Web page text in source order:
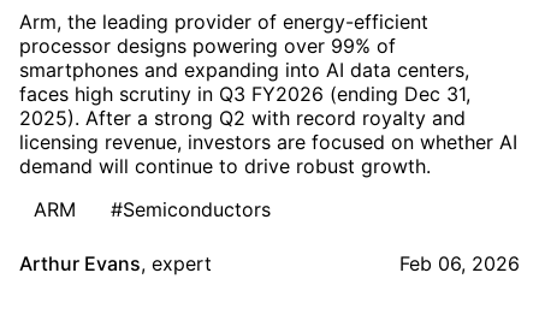
Arm, the leading provider of energy-efficient
processor designs powering over 99% of
smartphones and expanding into AI data centers,
faces high scrutiny in Q3 FY2026 (ending Dec 31,
2025). After a strong Q2 with record royalty and
licensing revenue, investors are focused on whether AI
demand will continue to drive robust growth.
ARM
#Semiconductors
Arthur Evans, expert Feb 06, 2026